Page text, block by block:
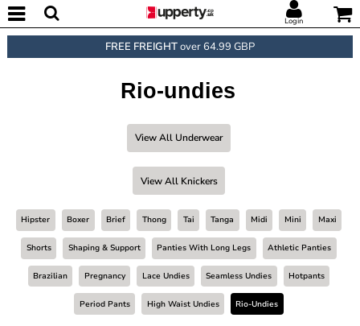
Login
FREE FREIGHTover 64.99 GBP
Rio-undies
View All Underwear
View All Knickers
Hipster Boxer Brief Thong Tai Tanga Midi Mini Maxi
Shorts Shaping & Support Panties With Long Legs Athletic Panties
Brazilian Pregnancy Lace Undies Seamless Undies Hotpants
Period Pants High Waist Undies Rio-Undies